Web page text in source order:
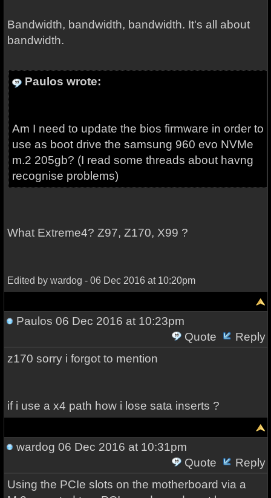
Bandwidth, bandwidth, bandwidth. It's all about
bandwidth.
Paulos wrote:
Am I need to update the bios firmware in order to
use as boot drive the samsung 960 evo NVMe
m.2 205gb? (I read some threads about havng
recognise problems)
What Extreme4? Z97, Z170, X99 ?
Edited by wardog - 06 Dec 2016 at 10:20pm
Paulos 06 Dec 2016 at 10:23pm
Quote
Reply
z170 sorry i forgot to mention
if i use a x4 path how i lose sata inserts ?
wardog 06 Dec 2016 at 10:31pm
Quote
Reply
Using the PCIe slots on the motherboard via a